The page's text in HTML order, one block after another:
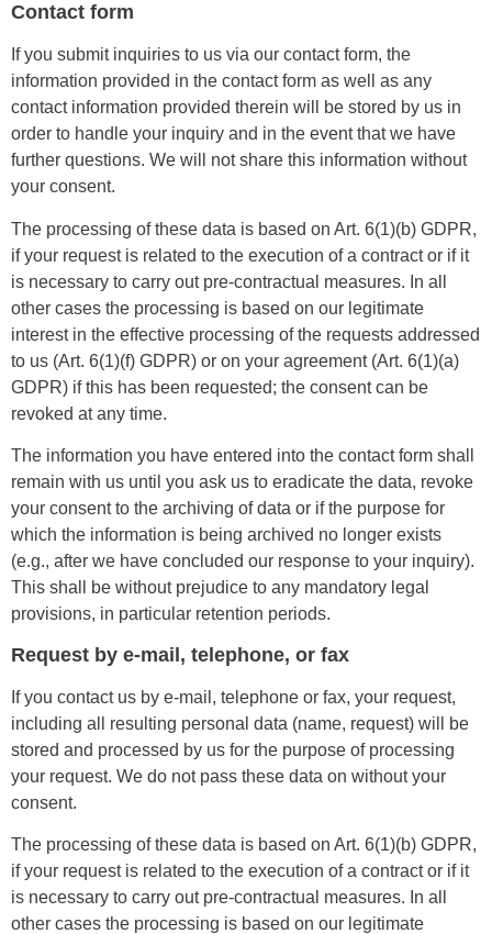
Contact form
If you submit inquiries to us via our contact form, the
information provided in the contact form as well as any
contact information provided therein will be stored by us in
order to handle your inquiry and in the event that we have
further questions. We will not share this information without
your consent.
The processing of these data is based on Art. 6(1)(b) GDPR,
if your request is related to the execution of a contract or if it
is necessary to carry out pre-contractual measures. In all
other cases the processing is based on our legitimate
interest in the effective processing of the requests addressed
to us (Art. 6(1)(f) GDPR) or on your agreement (Art. 6(1)(a)
GDPR) if this has been requested; the consent can be
revoked at any time.
The information you have entered into the contact form shall
remain with us until you ask us to eradicate the data, revoke
your consent to the archiving of data or if the purpose for
which the information is being archived no longer exists
(e.g., after we have concluded our response to your inquiry).
This shall be without prejudice to any mandatory legal
provisions, in particular retention periods.
Request by e-mail, telephone, or fax
If you contact us by e-mail, telephone or fax, your request,
including all resulting personal data (name, request) will be
stored and processed by us for the purpose of processing
your request. We do not pass these data on without your
consent.
The processing of these data is based on Art. 6(1)(b) GDPR,
if your request is related to the execution of a contract or if it
is necessary to carry out pre-contractual measures. In all
other cases the processing is based on our legitimate